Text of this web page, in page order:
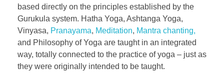
based directly on the principles established by the
Gurukula system. Hatha Yoga, Ashtanga Yoga,
Vinyasa, Pranayama, Meditation, Mantra chanting,
and Philosophy of Yoga are taught in an integrated
way, totally connected to the practice of yoga – just as
they were originally intended to be taught.